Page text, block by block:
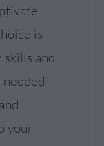
is
skills and
your